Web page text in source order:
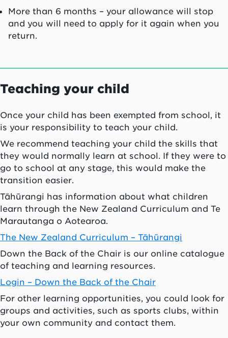
More than 6 months – your allowance will stop
and you will need to apply for it again when you
return.
Teaching your child
Once your child has been exempted from school, it
is your responsibility to teach your child.
We recommend teaching your child the skills that
they would normally learn at school. If they were to
go to school at any stage, this would make the
transition easier.
Tāhūrangi has information about what children
learn through the New Zealand Curriculum and Te
Marautanga o Aotearoa.
The New Zealand Curriculum – Tāhūrangi
Down the Back of the Chair is our online catalogue
of teaching and learning resources.
Login – Down the Back of the Chair
For other learning opportunities, you could look for
groups and activities, such as sports clubs, within
your own community and contact them.